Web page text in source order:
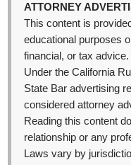
ATTORNEY
This content is
educational purposes
financial, or tax advice.
Under the California
State Bar advertising
considered attorney
Reading this content
relationship or any
Laws vary by